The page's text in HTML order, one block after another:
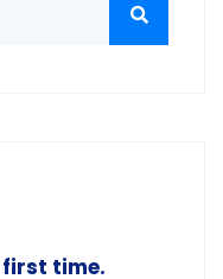
time.